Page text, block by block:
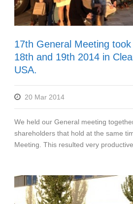
17th General Meeting
18th and 19th 2014 in
USA.
20 Mar 2014
We held our General meeting
shareholders that hold at the same
Meeting. This resulted very